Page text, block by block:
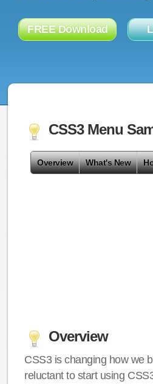
FREE Download
CSS3 Menu
Overview What's New
Overview
CSS3 is changing how we
reluctant to start using